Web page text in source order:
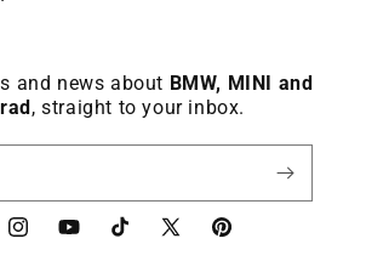
and news about BMW, MINI and
, straight to your inbox.
instagramYouTubeTikTok X
Pinterest